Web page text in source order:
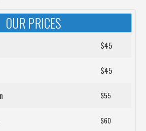
OUR PRICES
$45
$45
$55
$60